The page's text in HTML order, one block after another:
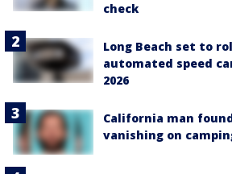
check
Long Beach set to
automated speed
2026
California man
vanishing on